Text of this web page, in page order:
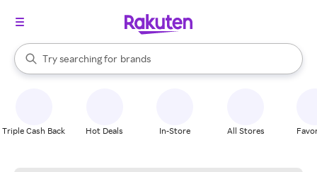
Search Rakuten
Try searching for
stores
brands
groceries
When autocomplete results are available, use the up and down
Triple Cash Back Hot Deals In-Store All Stores